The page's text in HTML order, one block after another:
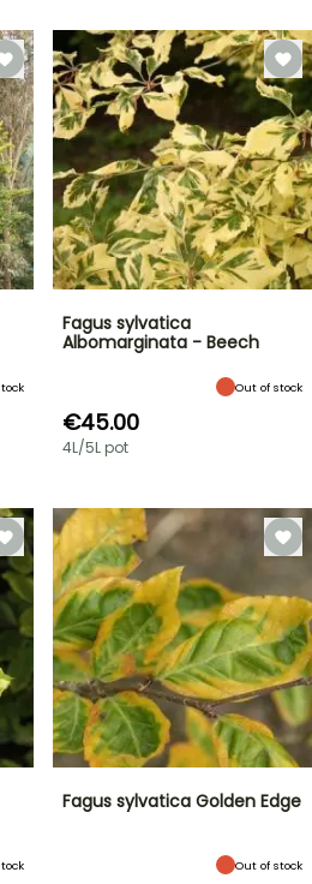
Fagus sylvatica
Albomarginata - Beech
Out of stock
€45.00
4L/5L pot
Fagus sylvatica Golden Edge
Out of stock